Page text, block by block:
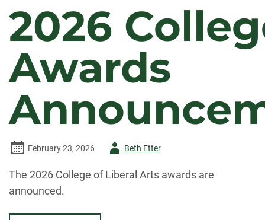
2026
Awards
February 23, 2026
AuthorBeth Etter
The 2026 College of Liberal Arts awards are
announced.